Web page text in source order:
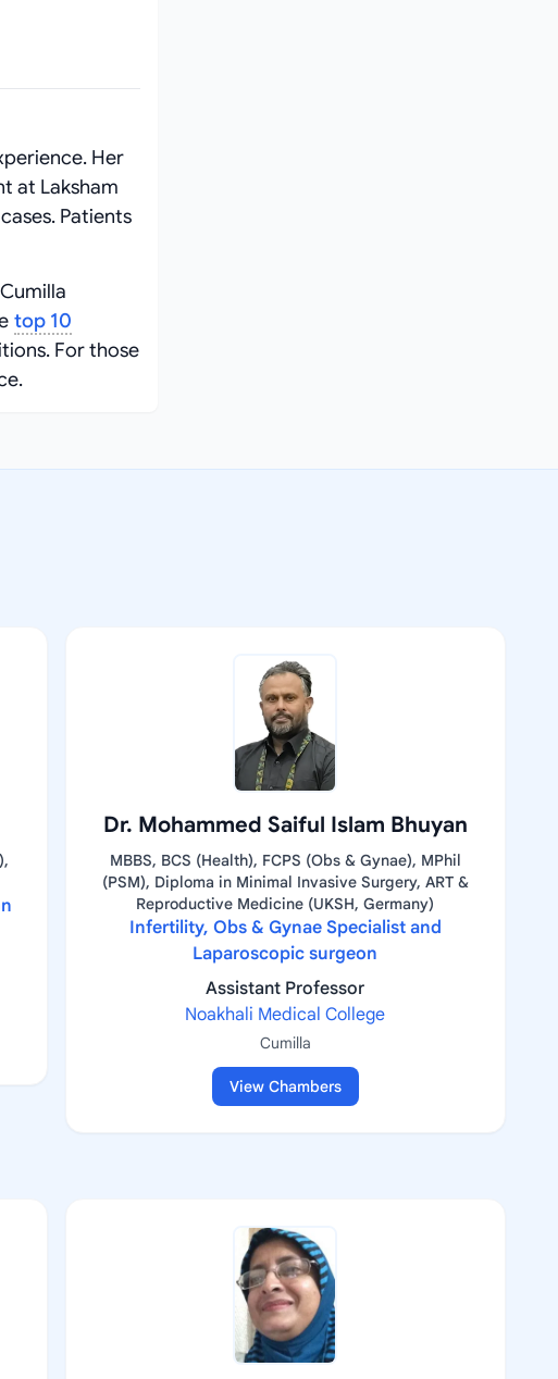
Her
at Laksham
Patients
top 10
For those
Dr. Mohammed Saiful Islam Bhuyan
MBBS, BCS (Health), FCPS (Obs & Gynae), MPhil
(PSM), Diploma in Minimal Invasive Surgery, ART &
Reproductive Medicine (UKSH, Germany)
Infertility, Obs & Gynae Specialist and
Laparoscopic surgeon
Assistant Professor
Noakhali Medical College
Cumilla
View Chambers